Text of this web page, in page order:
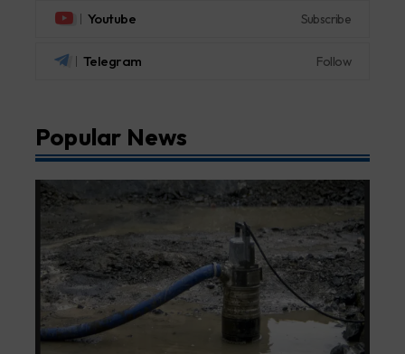
Youtube Subscribe
Telegram Follow
Popular News